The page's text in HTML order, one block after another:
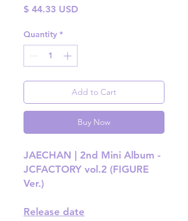
$ 44.33 USDPrice
Quantity *
Add to Cart
Buy Now
JAECHAN | 2nd Mini Album -
JCFACTORY vol.2 (FIGURE
Ver.)
Release date